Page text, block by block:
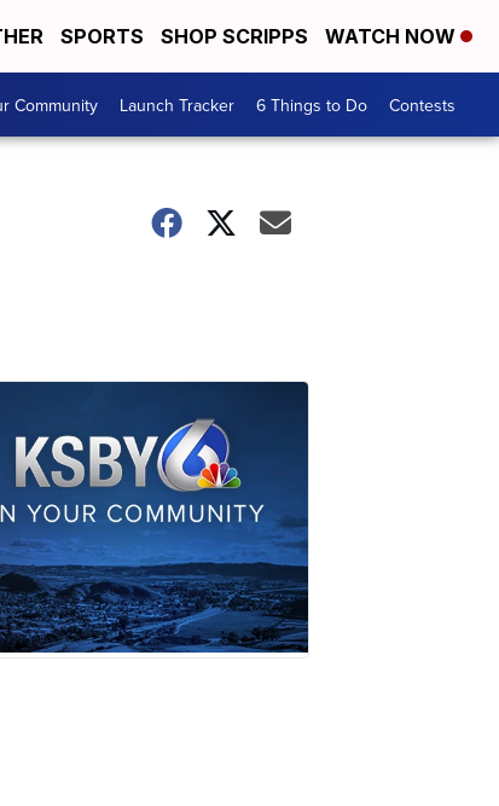
SPORTS SHOP SCRIPPS WATCH NOW
Community Launch Tracker 6 Things to Do Contests